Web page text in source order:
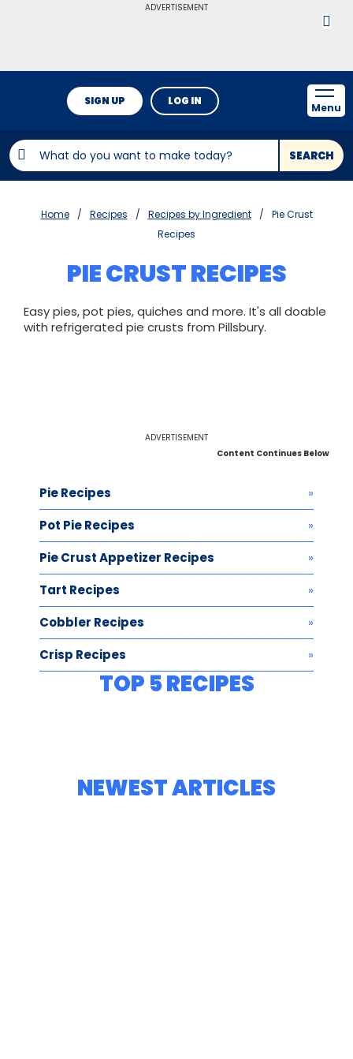
ADVERTISEMENT
SEARCH
SIGN UP LOG IN
Menu
Home Recipes Recipes by Ingredient
Pie Crust
Recipes
PIE CRUST RECIPES
Easy pies, pot pies, quiches and more. It's all doable
with refrigerated pie crusts from Pillsbury.
ADVERTISEMENT
Content Continues Below
Pie Recipes
Pot Pie Recipes
Pie Crust Appetizer Recipes
Tart Recipes
Cobbler Recipes
Crisp Recipes
TOP 5 RECIPES
NEWEST ARTICLES